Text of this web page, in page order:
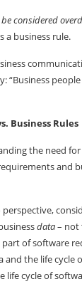
considered
a business rule.
“Business
Business Rules
the need
and
data– not
of software
and the life
life cycle of